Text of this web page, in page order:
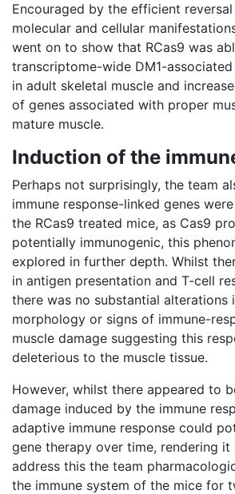
Encouraged by the efficient
molecular and cellular
went on to show that RCas9 was
transcriptome-wide DM1-
in adult skeletal muscle and
of genes associated with proper
mature muscle.
Induction of the
Perhaps not surprisingly, the team
immune response-linked genes
the RCas9 treated mice, as Cas9
potentially immunogenic, this
explored in further depth. Whilst
in antigen presentation and T-cell
there was no substantial alterations
morphology or signs of immune-
muscle damage suggesting this
deleterious to the muscle tissue.
However, whilst there appeared to
damage induced by the immune
adaptive immune response could
gene therapy over time, rendering it
address this the team
the immune system of the mice for